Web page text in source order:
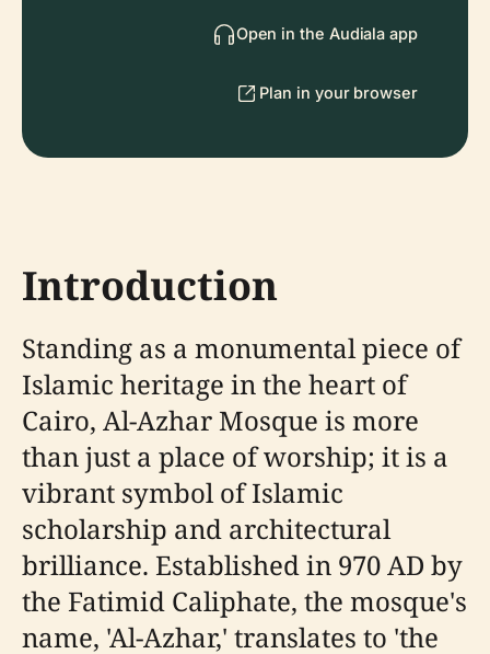
Open in the Audiala app
Plan in your browser
Introduction
Standing as a monumental piece of
Islamic heritage in the heart of
Cairo, Al-Azhar Mosque is more
than just a place of worship; it is a
vibrant symbol of Islamic
scholarship and architectural
brilliance. Established in 970 AD by
the Fatimid Caliphate, the mosque's
name, 'Al-Azhar,' translates to 'the